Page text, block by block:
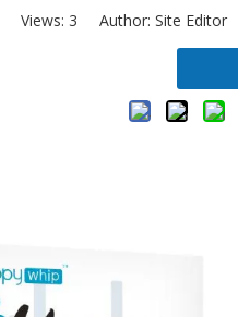
Views: 3 Author: Site